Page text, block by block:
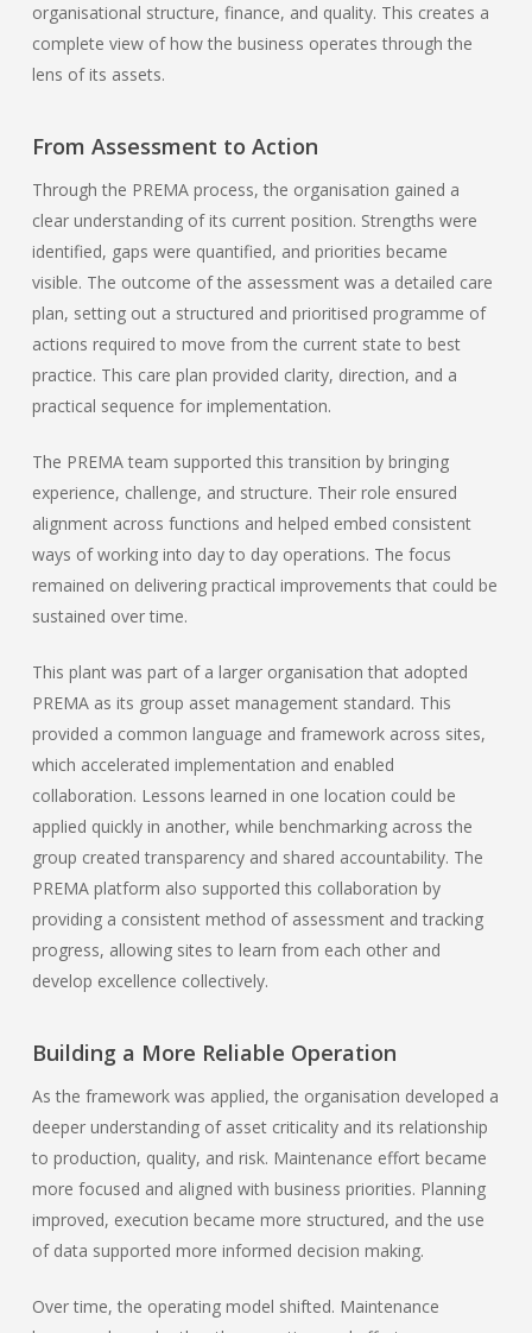
organisational structure, finance, and quality. This creates a
complete view of how the business operates through the
lens of its assets.
From Assessment to Action
Through the PREMA process, the organisation gained a
clear understanding of its current position. Strengths were
identified, gaps were quantified, and priorities became
visible. The outcome of the assessment was a detailed care
plan, setting out a structured and prioritised programme of
actions required to move from the current state to best
practice. This care plan provided clarity, direction, and a
practical sequence for implementation.
The PREMA team supported this transition by bringing
experience, challenge, and structure. Their role ensured
alignment across functions and helped embed consistent
ways of working into day to day operations. The focus
remained on delivering practical improvements that could be
sustained over time.
This plant was part of a larger organisation that adopted
PREMA as its group asset management standard. This
provided a common language and framework across sites,
which accelerated implementation and enabled
collaboration. Lessons learned in one location could be
applied quickly in another, while benchmarking across the
group created transparency and shared accountability. The
PREMA platform also supported this collaboration by
providing a consistent method of assessment and tracking
progress, allowing sites to learn from each other and
develop excellence collectively.
Building a More Reliable Operation
As the framework was applied, the organisation developed a
deeper understanding of asset criticality and its relationship
to production, quality, and risk. Maintenance effort became
more focused and aligned with business priorities. Planning
improved, execution became more structured, and the use
of data supported more informed decision making.
Over time, the operating model shifted. Maintenance